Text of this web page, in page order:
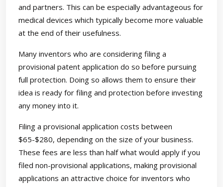
and partners. This can be especially advantageous for
medical devices which typically become more valuable
at the end of their usefulness.
Many inventors who are considering filing a
provisional patent application do so before pursuing
full protection. Doing so allows them to ensure their
idea is ready for filing and protection before investing
any money into it.
Filing a provisional application costs between
$65-$280, depending on the size of your business.
These fees are less than half what would apply if you
filed non-provisional applications, making provisional
applications an attractive choice for inventors who